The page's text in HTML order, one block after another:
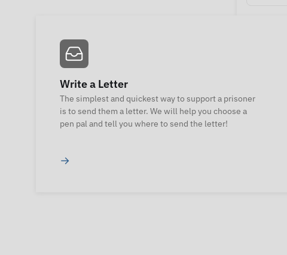
Write a Letter
The simplest and quickest way to support a prisoner
is to send them a letter. We will help you choose a
pen pal and tell you where to send the letter!
→